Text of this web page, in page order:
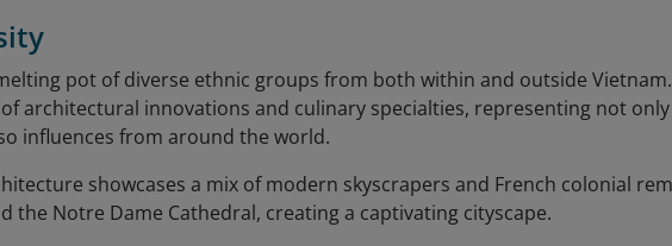
pot of diverse ethnic groups from both within and outside
architectural innovations and culinary specialties, representing not
influences from around the world.
showcases a mix of modern skyscrapers and French colonial
the Notre Dame Cathedral, creating a captivating cityscape.